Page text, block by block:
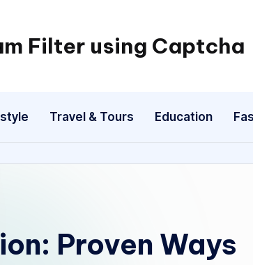
Filter using Captcha
Travel & Tours Education
Proven Ways